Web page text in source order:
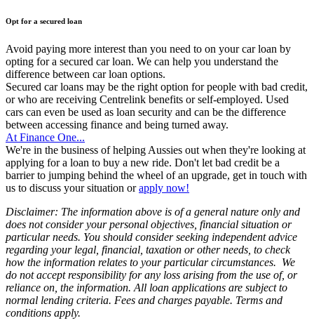
Opt for a secured loan
Avoid paying more interest than you need to on your car loan by
opting for a secured car loan. We can help you understand the
difference between car loan options.
Secured car loans may be the right option for people with bad credit,
or who are receiving Centrelink benefits or self-employed. Used
cars can even be used as loan security and can be the difference
between accessing finance and being turned away.
At Finance One...
We're in the business of helping Aussies out when they're looking at
applying for a loan to buy a new ride. Don't let bad credit be a
barrier to jumping behind the wheel of an upgrade, get in touch with
us to discuss your situation orapply now!
Disclaimer: The information above is of a general nature only and
does not consider your personal objectives, financial situation or
particular needs. You should consider seeking independent advice
regarding your legal, financial, taxation or other needs, to check
how the information relates to your particular circumstances. We
do not accept responsibility for any loss arising from the use of, or
reliance on, the information. All loan applications are subject to
normal lending criteria. Fees and charges payable. Terms and
conditions apply.